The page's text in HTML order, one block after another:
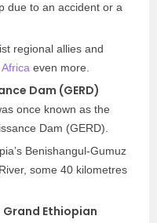
due to an accident or a
regional allies and
even more.
Dam (GERD)
once known as the
Dam (GERD).
Benishangul-Gumuz
some 40 kilometres
Ethiopian